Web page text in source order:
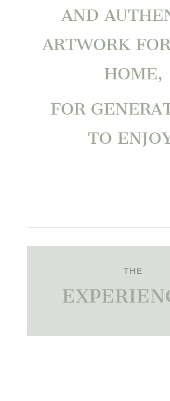
AND
ARTWORK
HOME,
FOR
TO
THE